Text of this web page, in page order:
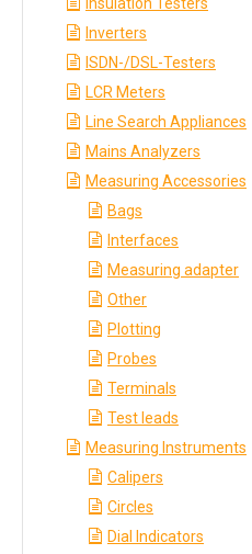
Inverters
ISDN-/DSL-Testers
LCR Meters
Line Search Appliances
Mains Analyzers
Measuring Accessories
Bags
Interfaces
Measuring adapter
Other
Plotting
Probes
Terminals
Test leads
Measuring Instruments
Calipers
Circles
Dial Indicators